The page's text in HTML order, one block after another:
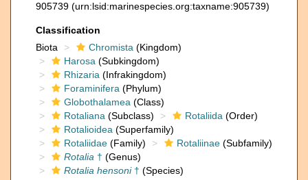
905739 (urn:lsid:marinespecies.org:taxname:905739)
Classification
Biota
Chromista (Kingdom)
Harosa (Subkingdom)
Rhizaria (Infrakingdom)
Foraminifera (Phylum)
Globothalamea (Class)
Rotaliana (Subclass) Rotaliida (Order)
Rotalioidea (Superfamily)
Rotaliidae (Family) Rotaliinae (Subfamily)
Rotalia † (Genus)
Rotalia hensoni† (Species)